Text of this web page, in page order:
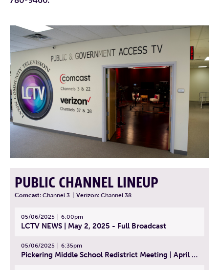
PUBLIC CHANNEL LINEUP
Comcast: Channel 3 Verizon: Channel 38
05/06/2025 6:00pm
LCTV NEWS | May 2, 2025 - Full Broadcast
05/06/2025 6:35pm
Pickering Middle School Redistrict Meeting | April 30, 2025